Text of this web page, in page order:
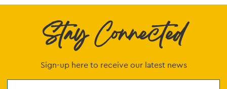
Stay Connected
Sign-up here to receive our latest news